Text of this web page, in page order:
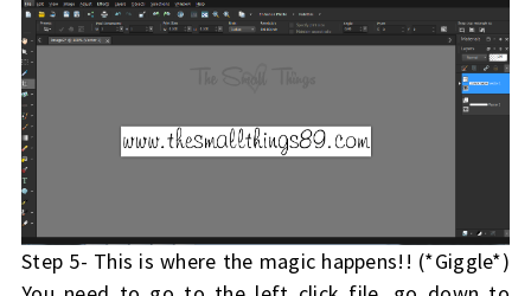
Step 5- This is where the magic happens!! (*Giggle*)